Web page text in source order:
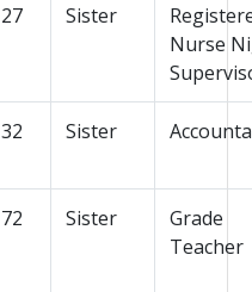
27 Sister
Nurse
32 Sister
72 Sister
Grade
Teacher